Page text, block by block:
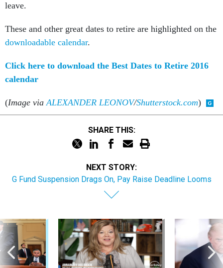
leave.
These and other great dates to retire are highlighted on the
downloadable calendar.
Click here to download the Best Dates to Retire 2016
calendar
(Image viaALEXANDER LEONOV/Shutterstock.com)
SHARE THIS:
NEXT STORY:
G Fund Suspension Drags On, Pay Raise Deadline Looms